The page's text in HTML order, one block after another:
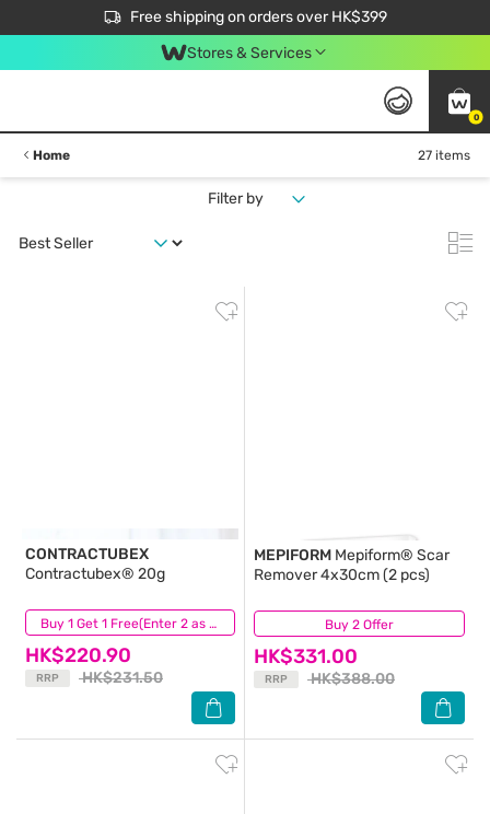
Free shipping on orders over HK$399
$50 off your first App order over $450. Use code NEWAPP
Stores & Services
0
Home 27 items
Filter by
Buy 1 Get 1 Free(Enter 2 as Qty)
CONTRACTUBEX
Contractubex® 20g
HK$220.90
RRP HK$231.50
(46) Buy 2 Offer
MEPIFORM Mepiform® Scar
Remover 4x30cm (2 pcs)
HK$331.00
RRP HK$388.00
(54)